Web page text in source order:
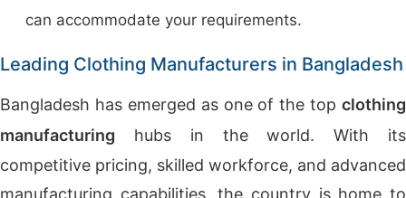
can accommodate your requirements.
Leading Clothing Manufacturers in Bangladesh
Bangladesh has emerged as one of the top clothing
manufacturing hubs in the world. With its
competitive pricing, skilled workforce, and advanced
manufacturing capabilities, the country is home to